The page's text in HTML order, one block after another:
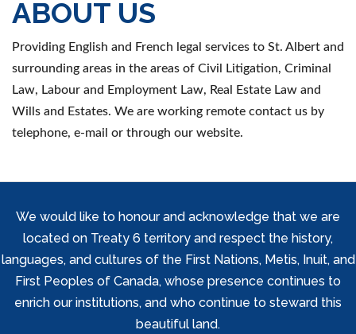
ABOUT US
Providing English and French legal services to St. Albert and
surrounding areas in the areas of Civil Litigation, Criminal
Law, Labour and Employment Law, Real Estate Law and
Wills and Estates. We are working remote contact us by
telephone, e-mail or through our website.
We would like to honour and acknowledge that we are
located on Treaty 6 territory and respect the history,
languages, and cultures of the First Nations, Metis, Inuit, and
First Peoples of Canada, whose presence continues to
enrich our institutions, and who continue to steward this
beautiful land.